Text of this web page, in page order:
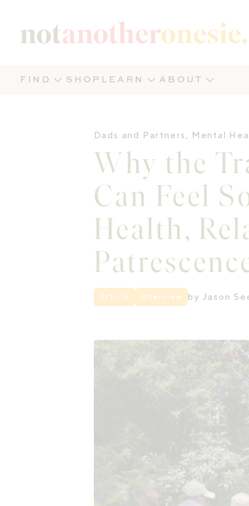
FIND SHOP LEARN ABOUT
Dads and Partners, Mental
Why the
Can Feel
Health,
Article Interview by Jason